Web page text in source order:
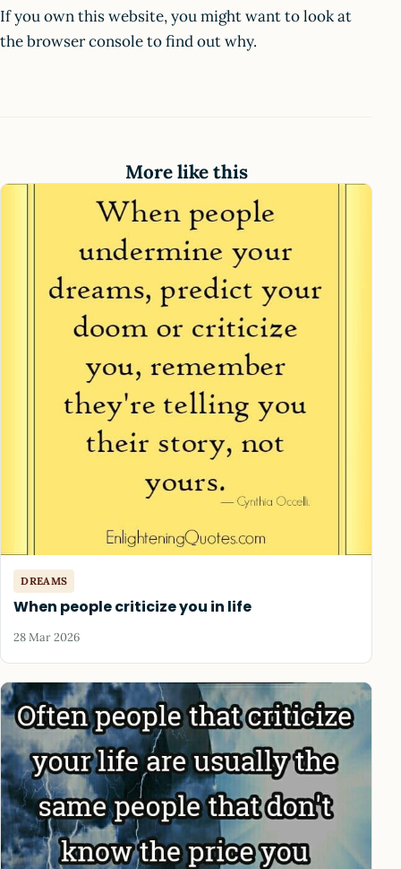
If you own this website, you might want to look at
the browser console to find out why.
More like this
DREAMS
When people criticize you in life
28 Mar 2026